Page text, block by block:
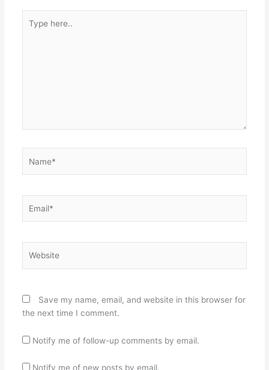
here..
Save my name, email, and website in this browser for
the next time I comment.
Notify me of follow-up comments by email.
Notify me of new posts by email.